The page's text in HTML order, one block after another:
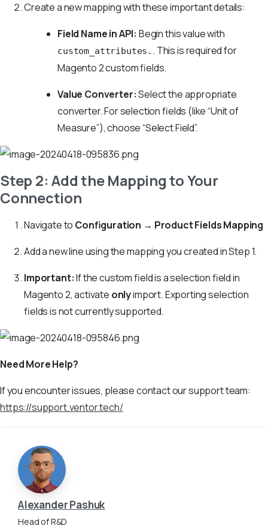
Create a new mapping with these important details:
Field Name in API: Begin this value with
custom_attributes. . This is required for
Magento 2 custom fields.
Value Converter:Select the appropriate
converter. For selection fields (like “Unit of
Measure”), choose “Select Field”.
Step 2: Add the Mapping to Your
Connection
Navigate to Configuration → Product Fields Mapping
Add a new line using the mapping you created in Step 1.
Important:If the custom field is a selection field in
Magento 2, activate onlyimport. Exporting selection
fields is not currently supported.
Need More Help?
If you encounter issues, please contact our support team:
https://support.ventor.tech/
Alexander Pashuk
Head of R&D